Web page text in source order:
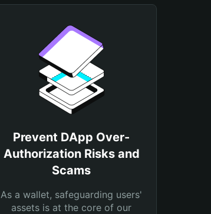
Prevent DApp Over-
Authorization Risks and
Scams
As a wallet, safeguarding users'
assets is at the core of our